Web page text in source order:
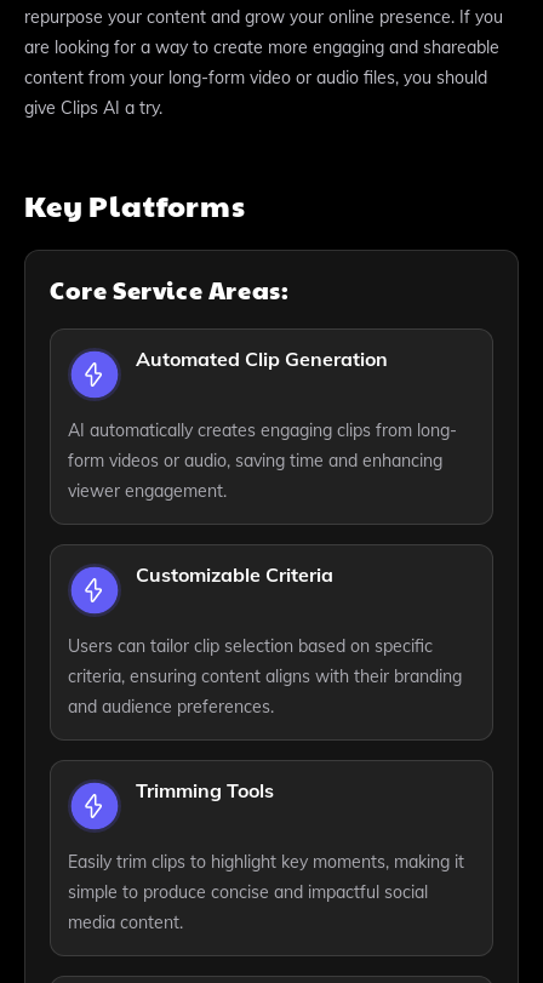
repurpose your content and grow your online presence. If you
are looking for a way to create more engaging and shareable
content from your long-form video or audio files, you should
give Clips AI a try.
Key Platforms
Core Service Areas:
Automated Clip Generation
AI automatically creates engaging clips from long-
form videos or audio, saving time and enhancing
viewer engagement.
Customizable Criteria
Users can tailor clip selection based on specific
criteria, ensuring content aligns with their branding
and audience preferences.
Trimming Tools
Easily trim clips to highlight key moments, making it
simple to produce concise and impactful social
media content.